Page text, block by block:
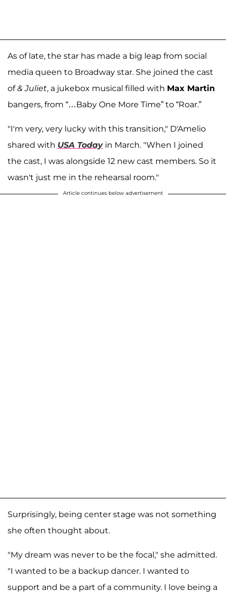
As of late, the star has made a big leap from social
media queen to Broadway star. She joined the cast
of& Juliet, a jukebox musical filled with Max Martin
bangers, from “…Baby One More Time” to “Roar.”
"I'm very, very lucky with this transition," D'Amelio
shared with USA Todayin March. "When I joined
the cast, I was alongside 12 new cast members. So it
wasn't just me in the rehearsal room."
Article continues below advertisement
Surprisingly, being center stage was not something
she often thought about.
"My dream was never to be the focal," she admitted.
"I wanted to be a backup dancer. I wanted to
support and be a part of a community. I love being a